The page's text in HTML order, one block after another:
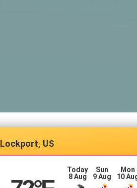
Lockport, US
Today
8 Aug
Sun
9 Aug
Mon
10